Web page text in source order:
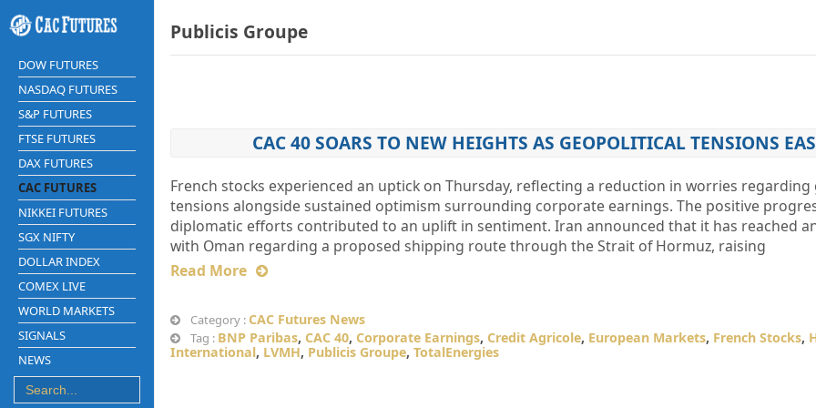
DOW FUTURES
NASDAQ FUTURES
S&P FUTURES
FTSE FUTURES
DAX FUTURES
CAC FUTURES
NIKKEI FUTURES
SGX NIFTY
DOLLAR INDEX
COMEX LIVE
WORLD MARKETS
SIGNALS
NEWS
Publicis Groupe
CAC 40 SOARS TO NEW HEIGHTS AS GEOPOLITICAL TENSIONS
French stocks experienced an uptick on Thursday, reflecting a reduction in worries
tensions alongside sustained optimism surrounding corporate earnings. The positive
diplomatic efforts contributed to an uplift in sentiment. Iran announced that it has reached
with Oman regarding a proposed shipping route through the Strait of Hormuz, raising
Read More
Category : CAC Futures News
Tag : BNP Paribas, CAC 40, Corporate Earnings, Credit Agricole, European Markets, French Stocks,
International, LVMH, Publicis Groupe, TotalEnergies